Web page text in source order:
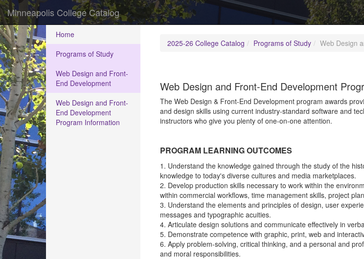
Minneapolis College Catalog
Home
Programs of Study
Web Design and Front-
End Development
Web Design and Front-
End Development
Program Information
2025-26 College Catalog Programs of Study Web Design
Web Design and Front-End Development
The Web Design & Front-End Development program awards
and design skills using current industry-standard software and
instructors who give you plenty of one-on-one attention.
PROGRAM LEARNING OUTCOMES
1. Understand the knowledge gained through the study of the
knowledge to today's diverse cultures and media marketplaces.
2. Develop production skills necessary to work within the
within commercial workflows, time management skills, project
3. Understand the elements and principles of design, user
messages and typographic acuities.
4. Articulate design solutions and communicate effectively in
5. Demonstrate competence with graphic, print, web and
6. Apply problem-solving, critical thinking, and a personal and
and moral responsibilities.